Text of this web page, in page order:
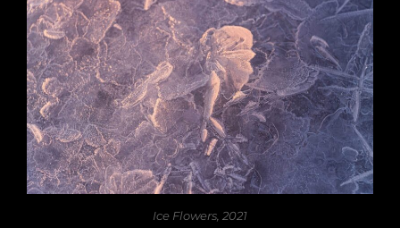
Ice Flowers, 2021